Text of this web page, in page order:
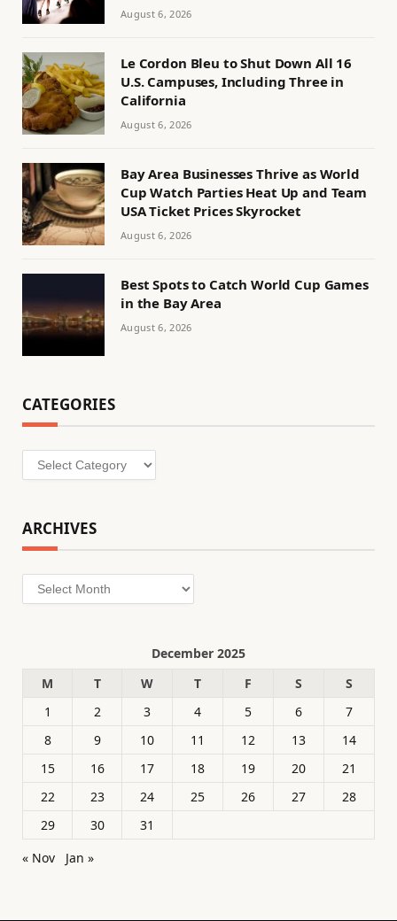
August 6, 2026
Le Cordon Bleu to Shut Down All 16
U.S. Campuses, Including Three in
California
August 6, 2026
Bay Area Businesses Thrive as World
Cup Watch Parties Heat Up and Team
USA Ticket Prices Skyrocket
August 6, 2026
Best Spots to Catch World Cup Games
in the Bay Area
August 6, 2026
CATEGORIES
Categories
ARCHIVES
Archives
December 2025
M
T W T F S
S
1
2 3 4 5 6
7
8
9 10 11 12 13
14
15
16 17 18 19 20
21
22
23 24 25 26 27
28
29
30
31
« Nov
Jan »